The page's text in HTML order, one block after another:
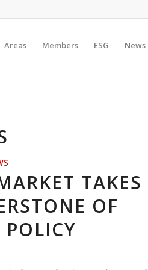
Areas Members ESG News
TAKES
OF